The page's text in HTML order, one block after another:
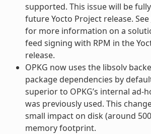
supported. This issue will be
future Yocto Project release. See
for more information on a
feed signing with RPM in the
release.
OPKG now uses the libsolv
package dependencies by
superior to OPKG’s internal ad-
was previously used. This
small impact on disk (around
memory footprint.